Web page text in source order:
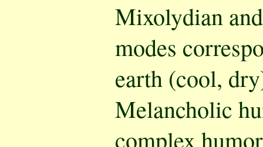
Mixolydian
modes
earth (cool,
Melancholic
complex